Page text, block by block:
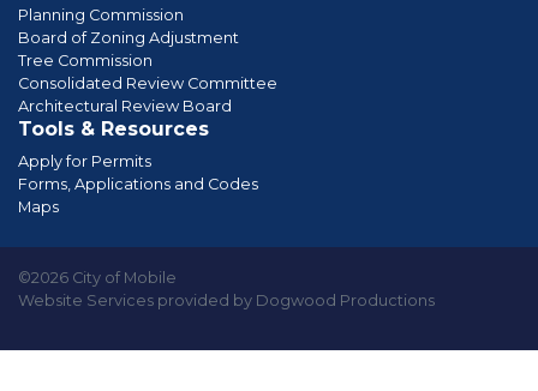
Planning Commission
Board of Zoning Adjustment
Tree Commission
Consolidated Review Committee
Architectural Review Board
Tools & Resources
Apply for Permits
Forms, Applications and Codes
Maps
©2026 City of Mobile
Website Services provided by Dogwood Productions